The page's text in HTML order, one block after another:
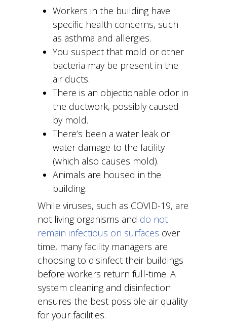
Workers in the building have
specific health concerns, such
as asthma and allergies.
You suspect that mold or other
bacteria may be present in the
air ducts.
There is an objectionable odor in
the ductwork, possibly caused
by mold.
There’s been a water leak or
water damage to the facility
(which also causes mold).
Animals are housed in the
building.
While viruses, such as COVID-19, are
not living organisms and do not
remain infectious on surfaces over
time, many facility managers are
choosing to disinfect their buildings
before workers return full-time. A
system cleaning and disinfection
ensures the best possible air quality
for your facilities.